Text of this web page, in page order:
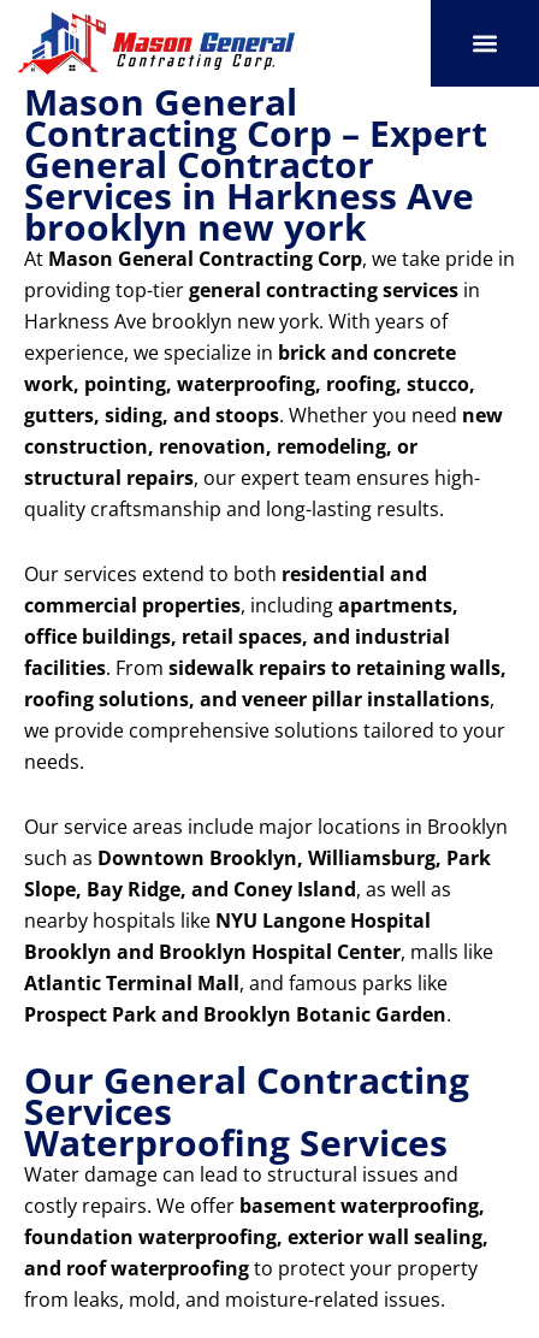
content
Mason General
Contracting Corp – Expert
General Contractor
Services in Harkness Ave
brooklyn new york
At Mason General Contracting Corp, we take pride in
providing top-tiergeneral contracting services in
Harkness Ave brooklyn new york. With years of
experience, we specialize in brick and concrete
work, pointing, waterproofing, roofing, stucco,
gutters, siding, and stoops. Whether you need new
construction, renovation, remodeling, or
structural repairs, our expert team ensures high-
quality craftsmanship and long-lasting results.
Our services extend to both residential and
commercial properties, includingapartments,
office buildings, retail spaces, and industrial
facilities. From sidewalk repairs to retaining walls,
roofing solutions, and veneer pillar installations,
we provide comprehensive solutions tailored to your
needs.
Our service areas include major locations in Brooklyn
such as Downtown Brooklyn, Williamsburg, Park
Slope, Bay Ridge, and Coney Island, as well as
nearby hospitals like NYU Langone Hospital
Brooklyn and Brooklyn Hospital Center, malls like
Atlantic Terminal Mall, and famous parks like
Prospect Park and Brooklyn Botanic Garden.
Our General Contracting
Services
Waterproofing Services
Water damage can lead to structural issues and
costly repairs. We offer basement waterproofing,
foundation waterproofing, exterior wall sealing,
and roof waterproofingto protect your property
from leaks, mold, and moisture-related issues.